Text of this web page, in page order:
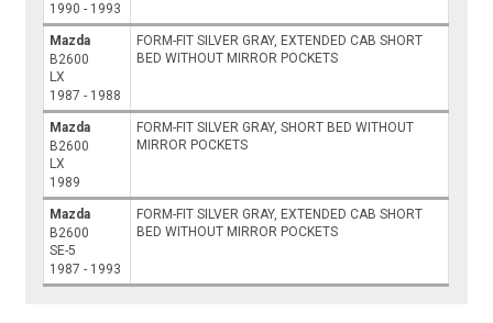
1990 - 1993
Mazda
B2600
LX
1987 - 1988
FORM-FIT SILVER GRAY, EXTENDED CAB SHORT
BED WITHOUT MIRROR POCKETS
Mazda
B2600
LX
1989
FORM-FIT SILVER GRAY, SHORT BED WITHOUT
MIRROR POCKETS
Mazda
B2600
SE-5
1987 - 1993
FORM-FIT SILVER GRAY, EXTENDED CAB SHORT
BED WITHOUT MIRROR POCKETS